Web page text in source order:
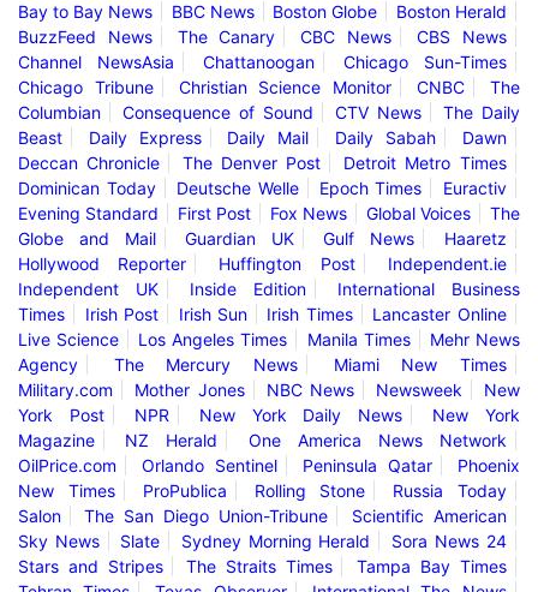
Bay to Bay News
BBC News Boston Globe
Boston Herald
BuzzFeed News
The Canary CBC News
CBS News
Channel NewsAsia
Chattanoogan
Chicago Sun-Times
Chicago Tribune
Christian Science Monitor CNBC
The
Columbian
Consequence of Sound CTV News
The Daily
Beast
Daily Express Daily Mail Daily Sabah
Dawn
Deccan Chronicle
The Denver Post
Detroit Metro Times
Dominican Today
Deutsche Welle Epoch Times
Euractiv
Evening Standard
First Post Fox News Global Voices
The
Globe and Mail
Guardian UK Gulf News
Haaretz
Hollywood Reporter
Huffington Post
Independent.ie
Independent UK
Inside Edition
International Business
Times
Irish Post Irish Sun Irish Times
Lancaster Online
Live Science
Los Angeles Times Manila Times
Mehr News
Agency
The Mercury News
Miami New Times
Military.com
Mother Jones NBC News Newsweek
New
York Post
NPR New York Daily News
New York
Magazine
NZ Herald
One America News Network
OilPrice.com
Orlando Sentinel Peninsula Qatar
Phoenix
New Times
ProPublica Rolling Stone
Russia Today
Salon
The San Diego Union-Tribune
Scientific American
Sky News
Slate Sydney Morning Herald
Sora News 24
Stars and Stripes
The Straits Times
Tampa Bay Times